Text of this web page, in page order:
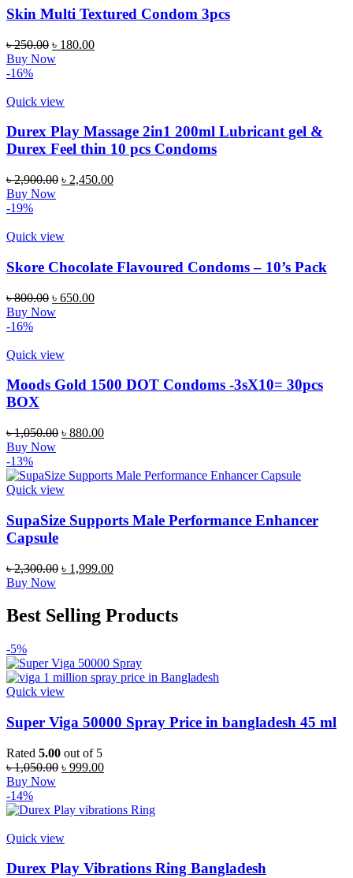
Skin Multi Textured Condom 3pcs
৳250.00 Original
price
৳ 180.00Current
Buy Now
-16%
Quick view
Durex Play Massage 2in1 200ml Lubricant gel &
Durex Feel thin 10 pcs Condoms
৳2,900.00 Original
৳ 2,450.00Current
Buy Now
-19%
Quick view
Skore Chocolate Flavoured Condoms – 10’s Pack
৳800.00 Original
price
৳ 650.00Current
Buy Now
-16%
Quick view
Moods Gold 1500 DOT Condoms -3sX10= 30pcs
BOX
৳1,050.00 Original
৳ 1,050.00.
৳ 880.00Current
৳ 880.00.
Buy Now
-13%
Quick view
SupaSize Supports Male Performance Enhancer
Capsule
৳2,300.00 Original
৳ 2,300.00.
৳ 1,999.00Current
৳ 1,999.00.
Buy Now
Best Selling Products
-5%
Quick view
Super Viga 50000 Spray Price in bangladesh 45 ml
Rated 5.00 out of 5
৳1,050.00 Original
৳ 1,050.00.
৳ 999.00Current
৳ 999.00.
Buy Now
-14%
Quick view
Durex Play Vibrations Ring Bangladesh